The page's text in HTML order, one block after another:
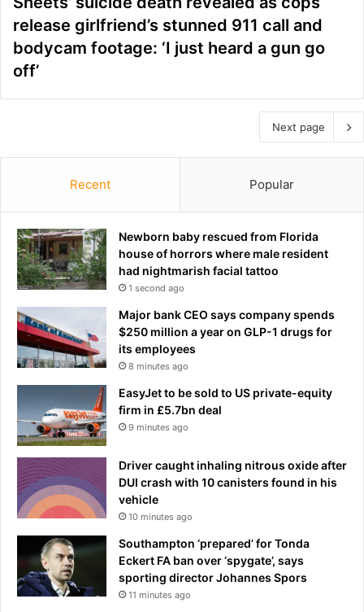
release girlfriend’s stunned 911 call and
bodycam footage: ‘I just heard a gun go
off’
Next page
Recent Popular
Newborn baby rescued from Florida
house of horrors where male resident
had nightmarish facial tattoo
1 second ago
Major bank CEO says company spends
$250 million a year on GLP-1 drugs for
its employees
8 minutes ago
EasyJet to be sold to US private-equity
firm in £5.7bn deal
9 minutes ago
Driver caught inhaling nitrous oxide after
DUI crash with 10 canisters found in his
vehicle
10 minutes ago
Southampton ‘prepared’ for Tonda
Eckert FA ban over ‘spygate’, says
sporting director Johannes Spors
11 minutes ago